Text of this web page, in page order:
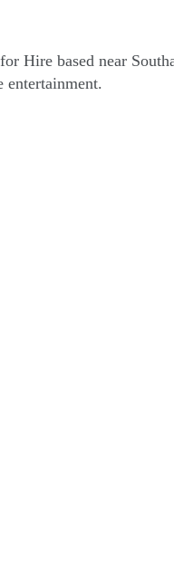
Hire based near
entertainment.